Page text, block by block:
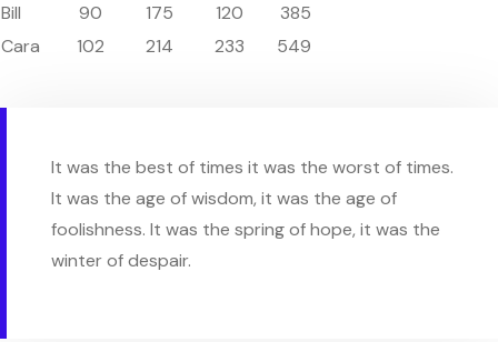
Bill
90 175 120
385
Cara
102 214 233 549
It was the best of times it was the worst of times.
It was the age of wisdom, it was the age of
foolishness. It was the spring of hope, it was the
winter of despair.